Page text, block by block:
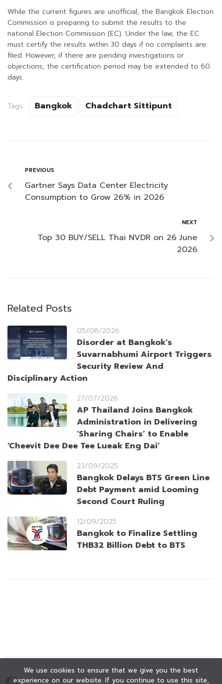
While the current figures are unofficial, the Bangkok Election
Commission is preparing to submit the results to the
national Election Commission (EC). Under the law, the EC
must certify the results within 30 days if no complaints are
filed. However, if there are pending investigations or
objections, the certification period may be extended to 60
days.
Tags: Bangkok Chadchart Sittipunt
PREVIOUS
Gartner Says Data Center Electricity
Consumption to Grow 26% in 2026
NEXT
Top 30 BUY/SELL Thai NVDR on 26 June
2026
Related Posts
05/08/2026
Disorder at Bangkok’s
Suvarnabhumi Airport Triggers
Security Review And
Disciplinary Action
27/07/2026
AP Thailand Joins Bangkok
Administration in Delivering
‘Sharing Chairs’ to Enable
‘Cheevit Dee Dee Tee Lueak Eng Dai’
23/09/2025
Bangkok Delays BTS Green Line
Debt Payment amid Looming
Second Court Ruling
12/09/2025
Bangkok to Finalize Settling
THB32 Billion Debt to BTS
We use cookies to ensure that we give you the best
experience on our website. If you continue to use this site,